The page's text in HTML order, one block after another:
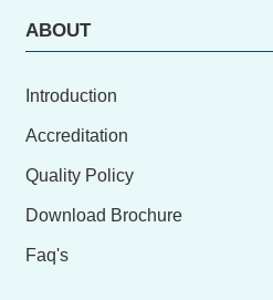
ABOUT
Introduction
Accreditation
Quality Policy
Download Brochure
Faq's